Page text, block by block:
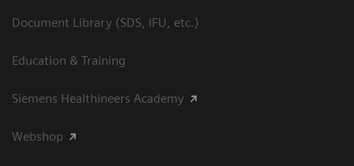
Document Library (SDS, IFU, etc.)
Education & Training
Siemens Healthineers Academy
Webshop